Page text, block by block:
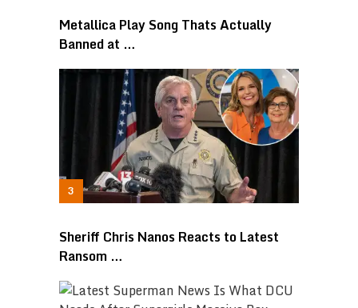
Metallica Play Song Thats Actually
Banned at …
Sheriff Chris Nanos Reacts to Latest
Ransom …